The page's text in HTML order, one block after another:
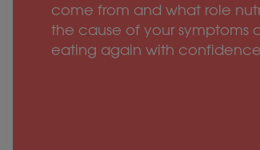
come from and what role
the cause of your symptoms
eating again with